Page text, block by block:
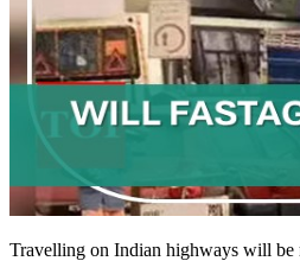
Travelling on Indian highways will be